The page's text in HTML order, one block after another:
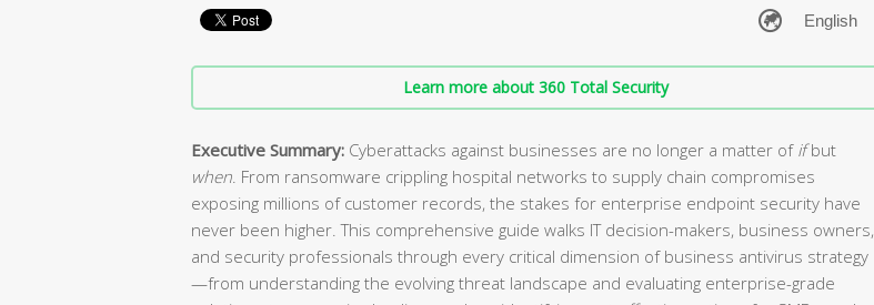
Learn more about 360 Total Security
Executive Summary: Cyberattacks against businesses are no longer a matter of ifbut
when . From ransomware crippling hospital networks to supply chain compromises
exposing millions of customer records, the stakes for enterprise endpoint security have
never been higher. This comprehensive guide walks IT decision-makers, business owners,
and security professionals through every critical dimension of business antivirus strategy
—from understanding the evolving threat landscape and evaluating enterprise-grade